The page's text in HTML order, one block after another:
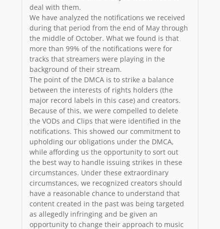
deal with them.
We have analyzed the notifications we received
during that period from the end of May through
the middle of October. What we found is that
more than 99% of the notifications were for
tracks that streamers were playing in the
background of their stream.
The point of the DMCA is to strike a balance
between the interests of rights holders (the
major record labels in this case) and creators.
Because of this, we were compelled to delete
the VODs and Clips that were identified in the
notifications. This showed our commitment to
upholding our obligations under the DMCA,
while affording us the opportunity to sort out
the best way to handle issuing strikes in these
circumstances. Under these extraordinary
circumstances, we recognized creators should
have a reasonable chance to understand that
content created in the past was being targeted
as allegedly infringing and be given an
opportunity to change their approach to music